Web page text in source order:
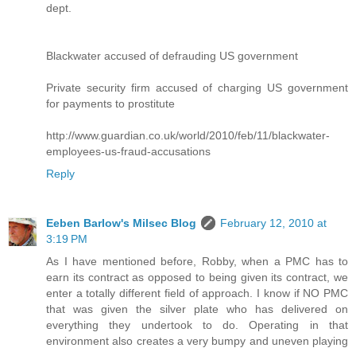
dept.
Blackwater accused of defrauding US government
Private security firm accused of charging US government
for payments to prostitute
http://www.guardian.co.uk/world/2010/feb/11/blackwater-
employees-us-fraud-accusations
Reply
Eeben Barlow's Milsec Blog
February 12, 2010 at
3:19 PM
As I have mentioned before, Robby, when a PMC has to
earn its contract as opposed to being given its contract, we
enter a totally different field of approach. I know if NO PMC
that was given the silver plate who has delivered on
everything they undertook to do. Operating in that
environment also creates a very bumpy and uneven playing